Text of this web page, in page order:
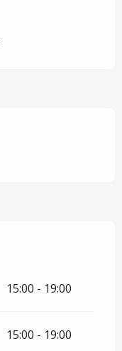
15:00 - 19:00
15:00 - 19:00